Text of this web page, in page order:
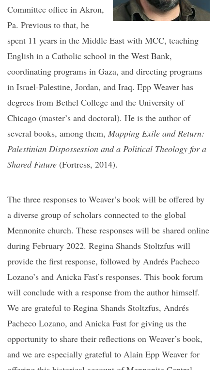
Committee office in Akron,
Pa. Previous to that, he
spent 11 years in the Middle East with MCC, teaching
English in a Catholic school in the West Bank,
coordinating programs in Gaza, and directing programs
in Israel-Palestine, Jordan, and Iraq. Epp Weaver has
degrees from Bethel College and the University of
Chicago (master’s and doctoral). He is the author of
several books, among them, Mapping Exile and Return:
Palestinian Dispossession and a Political Theology for a
Shared Future (Fortress, 2014).
The three responses to Weaver’s book will be offered by
a diverse group of scholars connected to the global
Mennonite church. These responses will be shared online
during February 2022. Regina Shands Stoltzfus will
provide the first response, followed by Andrés Pacheco
Lozano’s and Anicka Fast’s responses. This book forum
will conclude with a response from the author himself.
We are grateful to Regina Shands Stoltzfus, Andrés
Pacheco Lozano, and Anicka Fast for giving us the
opportunity to share their reflections on Weaver’s book,
and we are especially grateful to Alain Epp Weaver for